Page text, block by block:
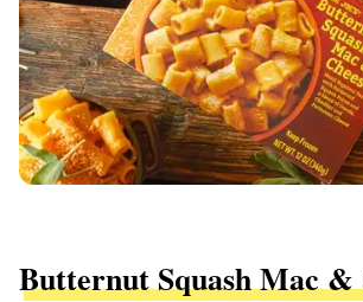
Butternut Squash Mac &